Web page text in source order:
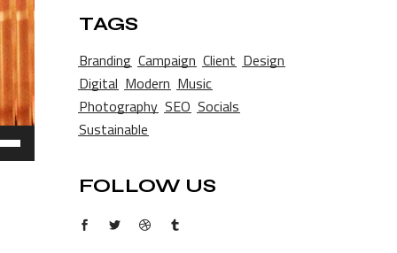
TAGS
Branding Campaign Client Design
Digital Modern Music
Photography SEO Socials
Sustainable
FOLLOW US